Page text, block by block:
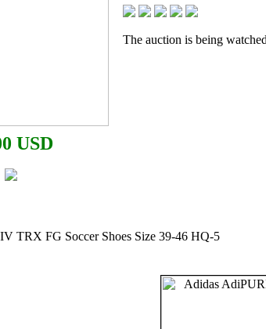
USD
The auction is being
TRX FG Soccer Shoes Size 39-46 HQ-5